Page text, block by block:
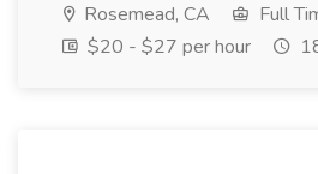
Rosemead, CA
Full
$20 - $27 per hour